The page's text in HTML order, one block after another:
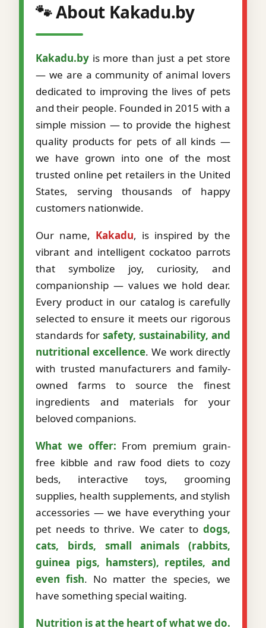
🐾 About Kakadu.by
Kakadu.by is more than just a pet store
— we are a community of animal lovers
dedicated to improving the lives of pets
and their people. Founded in 2015 with a
simple mission — to provide the highest
quality products for pets of all kinds —
we have grown into one of the most
trusted online pet retailers in the United
States, serving thousands of happy
customers nationwide.
Our name, Kakadu, is inspired by the
vibrant and intelligent cockatoo parrots
that symbolize joy, curiosity, and
companionship — values we hold dear.
Every product in our catalog is carefully
selected to ensure it meets our rigorous
standards for safety, sustainability, and
nutritional excellence. We work directly
with trusted manufacturers and family-
owned farms to source the finest
ingredients and materials for your
beloved companions.
What we offer: From premium grain-
free kibble and raw food diets to cozy
beds, interactive toys, grooming
supplies, health supplements, and stylish
accessories — we have everything your
pet needs to thrive. We cater to dogs,
cats, birds, small animals (rabbits,
guinea pigs, hamsters), reptiles, and
even fish. No matter the species, we
have something special waiting.
Nutrition is at the heart of what we do.